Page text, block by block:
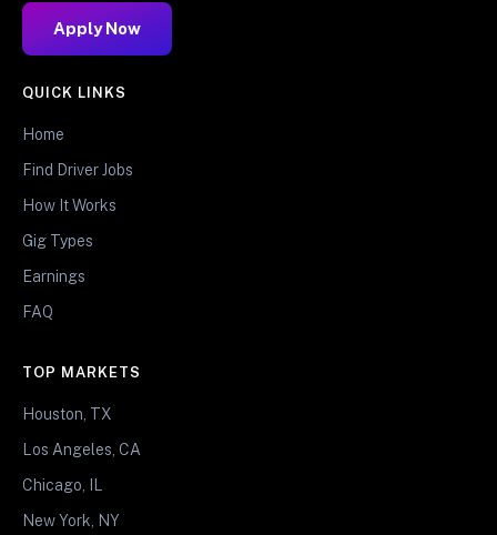
Apply Now
QUICK LINKS
Home
Find Driver Jobs
How It Works
Gig Types
Earnings
FAQ
TOP MARKETS
Houston, TX
Los Angeles, CA
Chicago, IL
New York, NY